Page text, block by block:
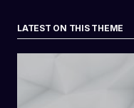
LATEST ON THIS THEME